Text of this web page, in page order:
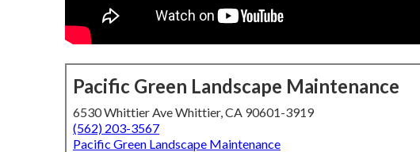
Pacific Green Landscape Maintenance
6530 Whittier Ave Whittier, CA 90601-3919
(562) 203-3567
Pacific Green Landscape Maintenance